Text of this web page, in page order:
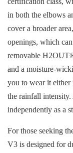
in both the elbows
cover a broader
openings, which
removable
and a moisture-
you to wear it either
the rainfall
independently as a
For those seeking
V3 is designed for